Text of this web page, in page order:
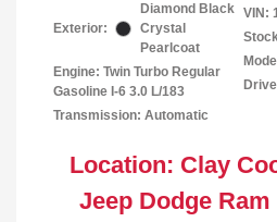
Exterior:
Diamond Black
Crystal
Pearlcoat
Engine: Twin Turbo Regular
Gasoline I-6 3.0 L/183
Transmission: Automatic
VIN:
Location: Clay
Jeep Dodge